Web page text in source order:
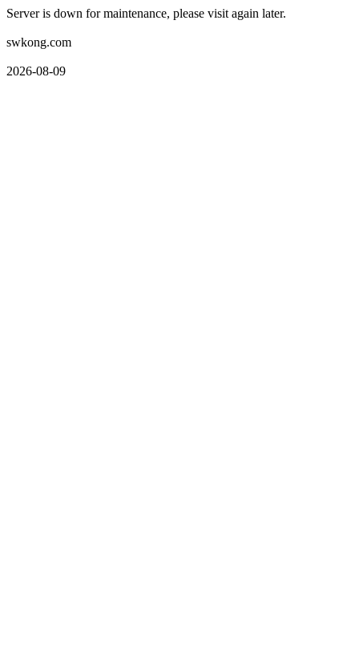
Server is down for maintenance, please visit again later.
swkong.com
2026-08-09